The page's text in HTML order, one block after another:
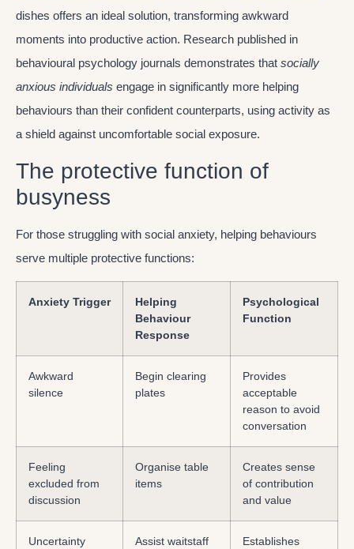
dishes offers an ideal solution, transforming awkward
moments into productive action. Research published in
behavioural psychology journals demonstrates that socially
anxious individuals engage in significantly more helping
behaviours than their confident counterparts, using activity as
a shield against uncomfortable social exposure.
The protective function of
busyness
For those struggling with social anxiety, helping behaviours
serve multiple protective functions:
Anxiety Trigger
Helping
Behaviour
Response
Psychological
Function
Awkward
silence
Begin clearing
plates
Provides
acceptable
reason to avoid
conversation
Feeling
excluded from
discussion
Organise table
items
Creates sense
of contribution
and value
Uncertainty
Assist waitstaff
Establishes